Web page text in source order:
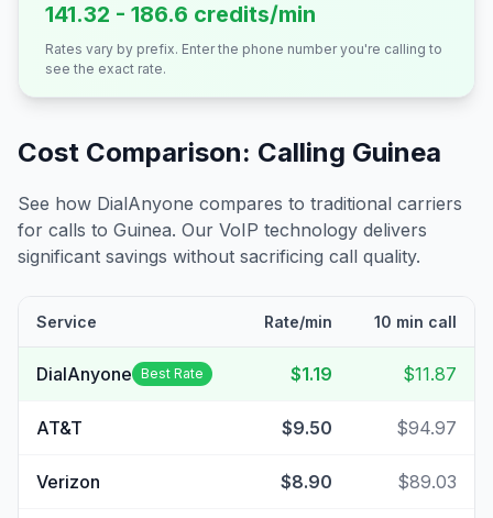
141.32 - 186.6 credits/min
Rates vary by prefix. Enter the phone number you're calling to
see the exact rate.
Cost Comparison: Calling Guinea
See how DialAnyone compares to traditional carriers
for calls to Guinea. Our VoIP technology delivers
significant savings without sacrificing call quality.
Service Rate/min 10 min call
DialAnyone Best Rate $1.19 $11.87
AT&T $9.50 $94.97
Verizon $8.90 $89.03